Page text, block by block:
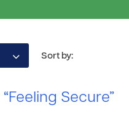
Sort by:
“Feeling Secure”